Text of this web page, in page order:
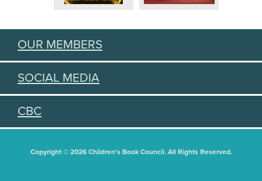
OUR MEMBERS
SOCIAL MEDIA
CBC
Copyright © 2026 Children's Book Council. All Rights Reserved.